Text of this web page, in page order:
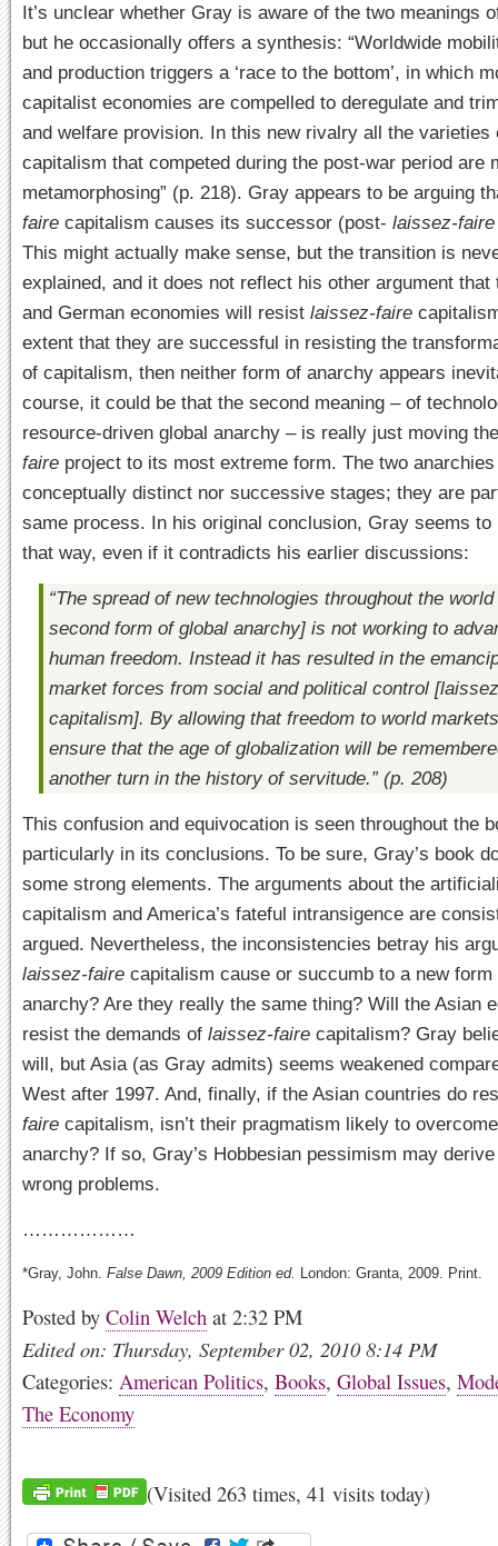
It’s unclear whether Gray is aware of the two meanings
but he occasionally offers a synthesis: “Worldwide
and production triggers a ‘race to the bottom’, in which
capitalist economies are compelled to deregulate and
and welfare provision. In this new rivalry all the varieties
capitalism that competed during the post-war period are
metamorphosing” (p. 218). Gray appears to be arguing
faire capitalism causes its successor (post- laissez-
This might actually make sense, but the transition is
explained, and it does not reflect his other argument that
and German economies will resist laissez-faire
extent that they are successful in resisting the
of capitalism, then neither form of anarchy appears
course, it could be that the second meaning – of
resource-driven global anarchy – is really just moving
faire project to its most extreme form. The two
conceptually distinct nor successive stages; they are
same process. In his original conclusion, Gray seems to
that way, even if it contradicts his earlier discussions:
“The spread of new technologies throughout the world
second form of global anarchy] is not working to
human freedom. Instead it has resulted in the
market forces from social and political control [
capitalism]. By allowing that freedom to world
ensure that the age of globalization will be
another turn in the history of servitude.” (p. 208)
This confusion and equivocation is seen throughout the
particularly in its conclusions. To be sure, Gray’s book
some strong elements. The arguments about the
capitalism and America’s fateful intransigence are
argued. Nevertheless, the inconsistencies betray his
laissez-faire capitalism cause or succumb to a new form
anarchy? Are they really the same thing? Will the Asian
resist the demands of laissez-faire capitalism? Gray
will, but Asia (as Gray admits) seems weakened
West after 1997. And, finally, if the Asian countries do
faire capitalism, isn’t their pragmatism likely to
anarchy? If so, Gray’s Hobbesian pessimism may
wrong problems.
………………
*Gray, John. False Dawn, 2009 Edition ed. London: Granta, 2009. Print.
Posted by Colin Welch at 2:32 PM
Edited on: Thursday, September 02, 2010 8:14 PM
Categories: American Politics, Books, Global Issues,
The Economy
(Visited 263 times, 41 visits today)